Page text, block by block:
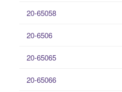
20-65058
20-6506
20-65065
20-65066